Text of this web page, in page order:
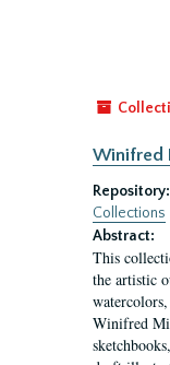
Winifred
Repository:
Collections
Abstract:
This
the artistic
Winifred